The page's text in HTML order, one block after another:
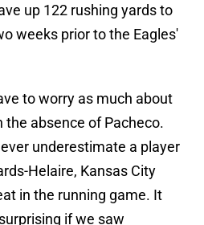
up 122 rushing yards to
weeks prior to the Eagles'
to worry as much about
absence of Pacheco.
underestimate a player
Helaire, Kansas City
in the running game. It
if we saw